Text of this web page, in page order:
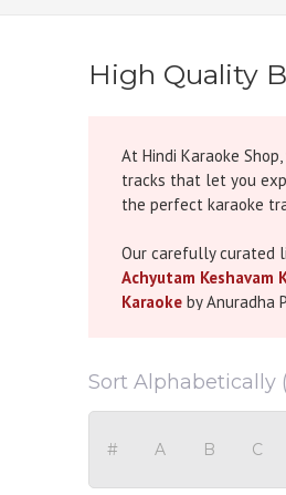
High Quality
At Hindi Karaoke
tracks that let you
the perfect karaoke
Our carefully curated
Achyutam Keshavam
Karaoke by Anuradha
Our Bhajan Karaoke
Navratri bhajans and
Sort Alphabetically
# A B C